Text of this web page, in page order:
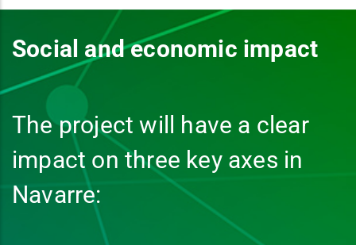
Social and economic impact
The project will have a clear
impact on three key axes in
Navarre: